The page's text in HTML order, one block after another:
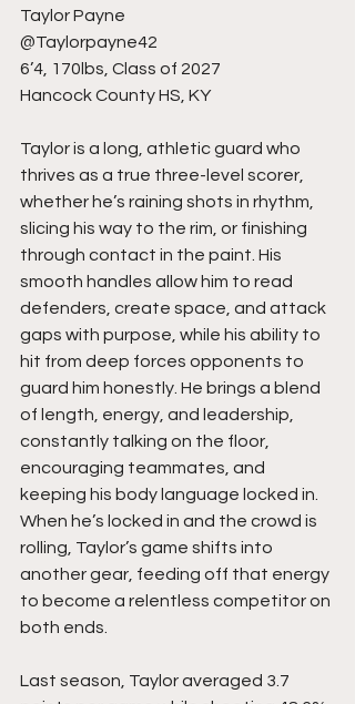
Taylor Payne
@Taylorpayne42
6’4, 170lbs, Class of 2027
Hancock County HS, KY
Taylor is a long, athletic guard who
thrives as a true three-level scorer,
whether he’s raining shots in rhythm,
slicing his way to the rim, or finishing
through contact in the paint. His
smooth handles allow him to read
defenders, create space, and attack
gaps with purpose, while his ability to
hit from deep forces opponents to
guard him honestly. He brings a blend
of length, energy, and leadership,
constantly talking on the floor,
encouraging teammates, and
keeping his body language locked in.
When he’s locked in and the crowd is
rolling, Taylor’s game shifts into
another gear, feeding off that energy
to become a relentless competitor on
both ends.
Last season, Taylor averaged 3.7